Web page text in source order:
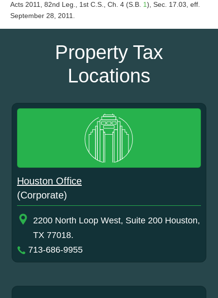
Acts 2011, 82nd Leg., 1st C.S., Ch. 4 (S.B. 1), Sec. 17.03, eff.
September 28, 2011.
Property Tax
Locations
Houston Office
(Corporate)
2200 North Loop West, Suite 200 Houston,
TX 77018.
713-686-9955